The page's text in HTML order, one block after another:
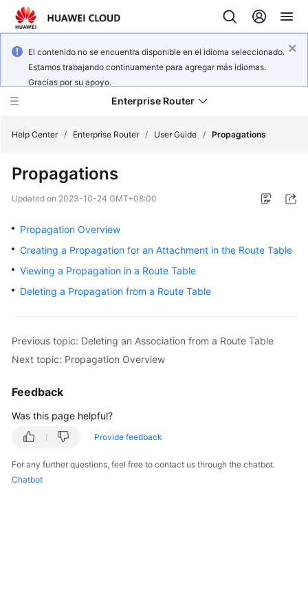
El contenido no se encuentra disponible en el idioma seleccionado.
Estamos trabajando continuamente para agregar más idiomas.
Gracias por su apoyo.
Enterprise Router
What's
New
Service
Billing
Guide
Best
Practices
API
Help Center / Enterprise Router / User Guide / Propagations
Propagations
Updated on 2023-10-24 GMT+08:00
Propagation Overview
Creating a Propagation for an Attachment in the Route Table
Viewing a Propagation in a Route Table
Deleting a Propagation from a Route Table
Previous topic: Deleting an Association from a Route Table
Next topic: Propagation Overview
Feedback
Was this page helpful?
Provide feedback
For any further questions, feel free to contact us through the chatbot.
Chatbot